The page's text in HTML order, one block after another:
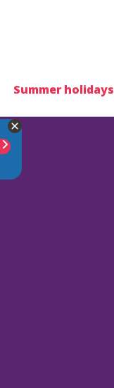
Summer holidays